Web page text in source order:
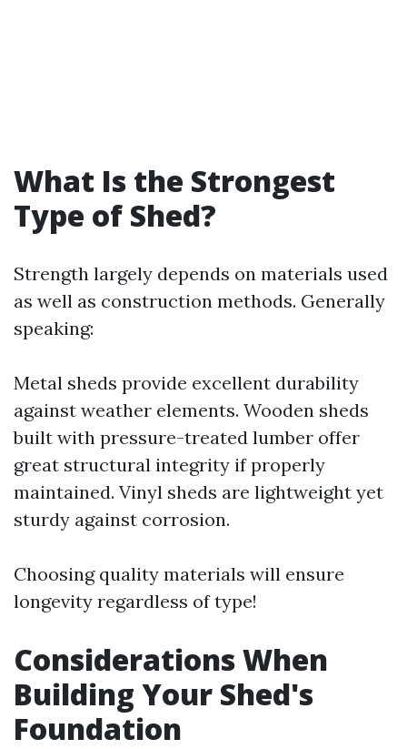
What Is the Strongest
Type of Shed?
Strength largely depends on materials used
as well as construction methods. Generally
speaking:
Metal sheds provide excellent durability
against weather elements. Wooden sheds
built with pressure-treated lumber offer
great structural integrity if properly
maintained. Vinyl sheds are lightweight yet
sturdy against corrosion.
Choosing quality materials will ensure
longevity regardless of type!
Considerations When
Building Your Shed's
Foundation